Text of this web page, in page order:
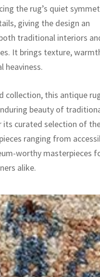
the rug’s quiet
giving the design an
traditional interiors
It brings texture,
heaviness.
collection, this antique
beauty of
its curated selection of
ranging from
worthy masterpieces
alike.